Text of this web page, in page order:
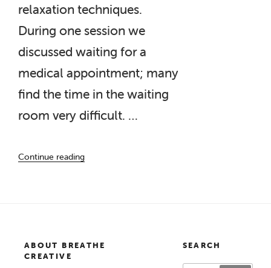
relaxation techniques.
During one session we
discussed waiting for a
medical appointment; many
find the time in the waiting
room very difficult. …
Continue reading
Waiting
Wellbeing Project”
ABOUT BREATHE
CREATIVE
SEARCH